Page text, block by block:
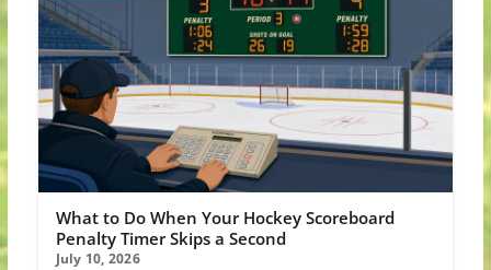
What to Do When Your Hockey Scoreboard
Penalty Timer Skips a Second
July 10, 2026